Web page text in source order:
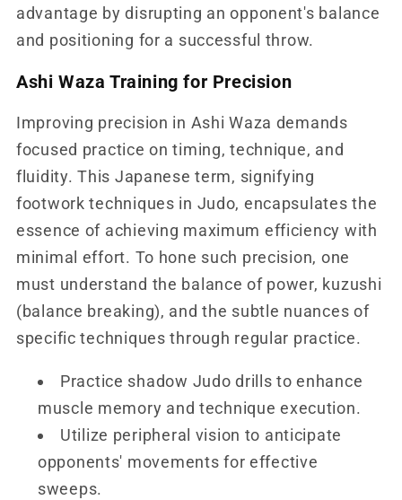
advantage by disrupting an opponent's balance
and positioning for a successful throw.
Ashi Waza Training for Precision
Improving precision in Ashi Waza demands
focused practice on timing, technique, and
fluidity. This Japanese term, signifying
footwork techniques in Judo, encapsulates the
essence of achieving maximum efficiency with
minimal effort. To hone such precision, one
must understand the balance of power, kuzushi
(balance breaking), and the subtle nuances of
specific techniques through regular practice.
Practice shadow Judo drills to enhance
muscle memory and technique execution.
Utilize peripheral vision to anticipate
opponents' movements for effective
sweeps.